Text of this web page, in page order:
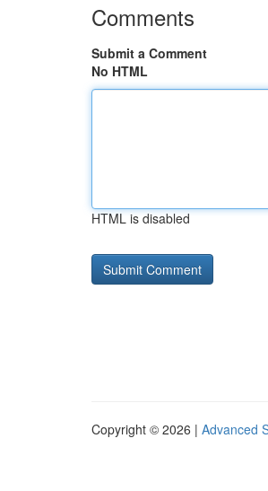
Comments
Submit a Comment
No HTML
HTML is disabled
Copyright © 2026 | Advanced